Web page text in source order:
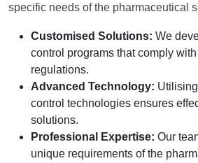
specific needs of the pharmaceutical
Customised Solutions: We
control programs that comply
regulations.
Advanced Technology:
control technologies ensures
solutions.
Professional Expertise: Our
unique requirements of the